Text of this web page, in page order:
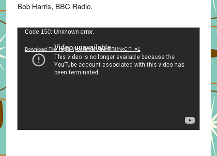
Bob Harris, BBC Radio.
Video
Code 150: Unknown error.
Download File: https://youtu.be/VuumxRHNxCI?_=1